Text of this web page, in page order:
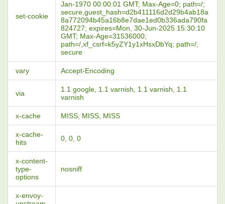
set-cookie
Jan-1970 00:00:01 GMT; Max-Age=0; path=/;
secure,guest_hash=d2b411116d2d29b4ab18a
8a772094b45a16b8e7dae1ed0b336ada790fa
824727; expires=Mon, 30-Jun-2025 15:30:10
GMT; Max-Age=31536000;
path=/,xf_csrf=k5yZY1y1xHsxDbYq; path=/;
secure
vary Accept-Encoding
via
1.1 google, 1.1 varnish, 1.1 varnish, 1.1
varnish
x-cache MISS, MISS, MISS
x-cache-
hits
0, 0, 0
x-content-
type-
options
nosniff
x-envoy-